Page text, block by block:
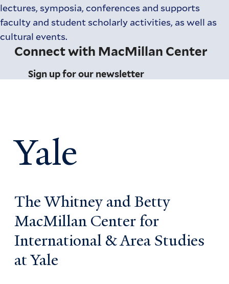
lectures, symposia, conferences and supports
faculty and student scholarly activities, as well as
cultural events.
Connect with MacMillan Center
Sign up for our newsletter
Yale
The Whitney and Betty
MacMillan Center for
International & Area Studies
at Yale